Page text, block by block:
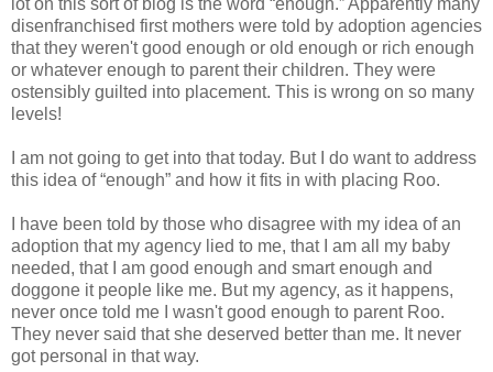
disenfranchised first mothers were told by adoption agencies
that they weren't good enough or old enough or rich enough
or whatever enough to parent their children. They were
ostensibly guilted into placement. This is wrong on so many
levels!
I am not going to get into that today. But I do want to address
this idea of “enough” and how it fits in with placing Roo.
I have been told by those who disagree with my idea of an
adoption that my agency lied to me, that I am all my baby
needed, that I am good enough and smart enough and
doggone it people like me. But my agency, as it happens,
never once told me I wasn't good enough to parent Roo.
They never said that she deserved better than me. It never
got personal in that way.